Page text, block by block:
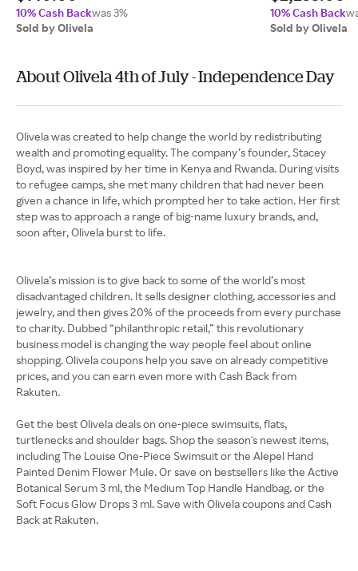
10% Cash Backwas 3%
Sold by Olivela
10% Cash Back
Sold by Olivela
About Olivela 4th of July - Independence Day
Olivela was created to help change the world by redistributing
wealth and promoting equality. The company’s founder, Stacey
Boyd, was inspired by her time in Kenya and Rwanda. During visits
to refugee camps, she met many children that had never been
given a chance in life, which prompted her to take action. Her first
step was to approach a range of big-name luxury brands, and,
soon after, Olivela burst to life.
Olivela’s mission is to give back to some of the world’s most
disadvantaged children. It sells designer clothing, accessories and
jewelry, and then gives 20% of the proceeds from every purchase
to charity. Dubbed “philanthropic retail,” this revolutionary
business model is changing the way people feel about online
shopping. Olivela coupons help you save on already competitive
prices, and you can earn even more with Cash Back from
Rakuten.
Get the best Olivela deals on one-piece swimsuits, flats,
turtlenecks and shoulder bags. Shop the season's newest items,
including The Louise One-Piece Swimsuit or the Alepel Hand
Painted Denim Flower Mule. Or save on bestsellers like the Active
Botanical Serum 3 ml, the Medium Top Handle Handbag. or the
Soft Focus Glow Drops 3 ml. Save with Olivela coupons and Cash
Back at Rakuten.